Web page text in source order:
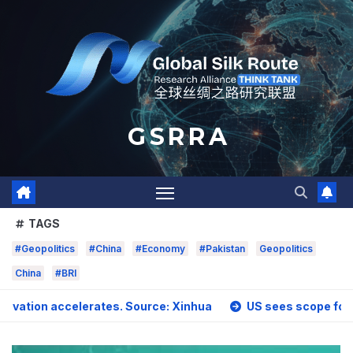
G S R R A
TAGS
#Geopolitics #China #Economy #Pakistan Geopolitics
China #BRI
Source: Xinhua US sees scope for stronger